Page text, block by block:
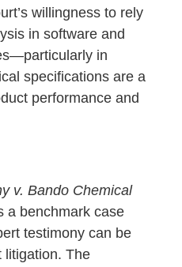
willingness to rely
in software and
in
specifications are a
performance and
v. Bando Chemical
a benchmark case
testimony can be
litigation. The